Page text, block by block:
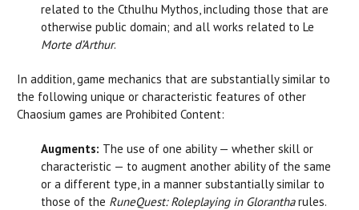
related to the Cthulhu Mythos, including those that are
otherwise public domain; and all works related to Le
Morte d’Arthur.
In addition, game mechanics that are substantially similar to
the following unique or characteristic features of other
Chaosium games are Prohibited Content:
Augments: The use of one ability — whether skill or
characteristic — to augment another ability of the same
or a different type, in a manner substantially similar to
those of the RuneQuest: Roleplaying in Glorantharules.